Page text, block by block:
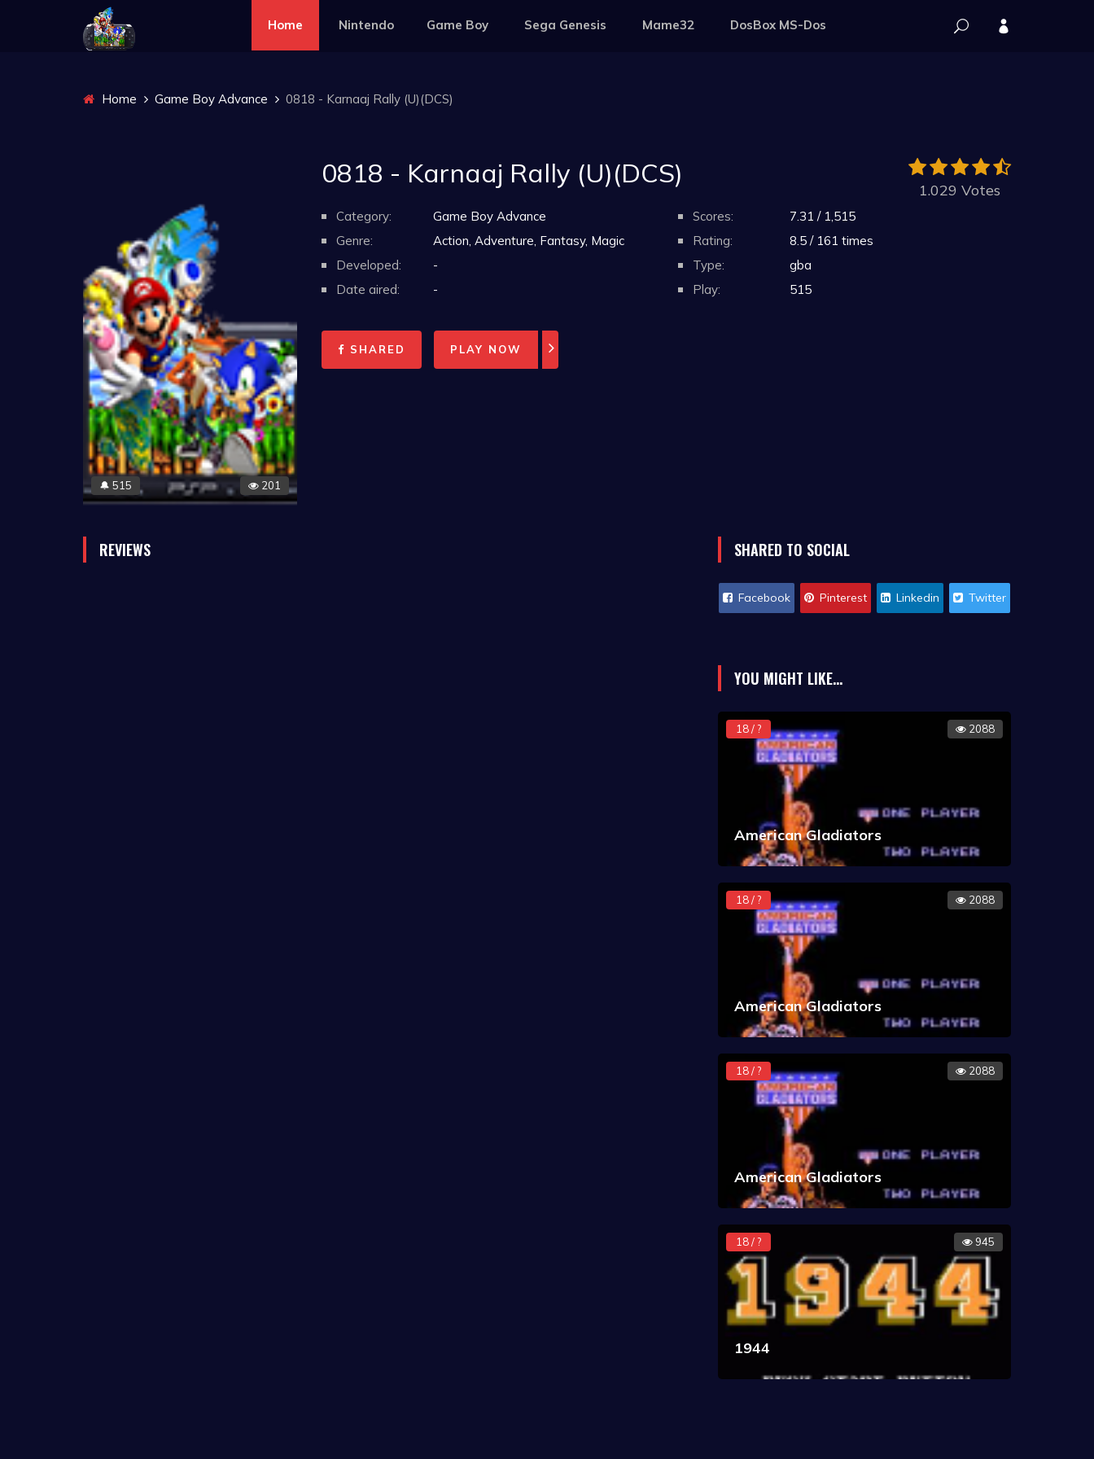
Home Nintendo Game Boy Sega Genesis Mame32 DosBox MS-Dos
Home Game Boy Advance 0818 - Karnaaj Rally (U)(DCS)
🔔 515 201
0818 - Karnaaj Rally (U)(DCS)
1.029 Votes
Category:
Game Boy Advance
Genre:
Action, Adventure, Fantasy, Magic
Developed:
-
Date aired:
-
Scores:
7.31 / 1,515
Rating:
8.5 / 161 times
Type:
gba
Play:
515
SHARED PLAY NOW
REVIEWS SHARED TO SOCIAL
Facebook Pinterest Linkedin Twitter
YOU MIGHT LIKE...
18 / ? 2088
American Gladiators
18 / ? 2088
American Gladiators
18 / ? 2088
American Gladiators
18 / ? 945
1944